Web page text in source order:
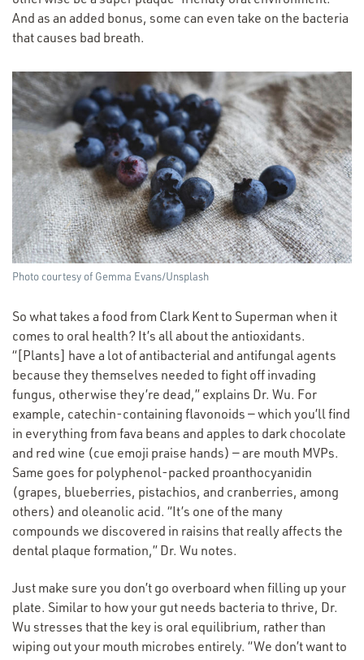
And as an added bonus, some can even take on the bacteria
that causes bad breath.
Photo courtesy of Gemma Evans/​Unsplash
So what takes a food from Clark Kent to Superman when it
comes to oral health? It’s all about the antioxidants.
“[Plants] have a lot of antibacterial and antifungal agents
because they themselves needed to fight off invading
fungus, otherwise they’re dead,” explains Dr. Wu. For
example, catechin-containing flavonoids — which you’ll find
in everything from fava beans and apples to dark chocolate
and red wine (cue emoji praise hands) — are mouth MVPs.
Same goes for polyphenol-packed proanthocyanidin
(grapes, blueberries, pistachios, and cranberries, among
others) and oleanolic acid. “It’s one of the many
compounds we discovered in raisins that really affects the
dental plaque formation,” Dr. Wu notes.
Just make sure you don’t go overboard when filling up your
plate. Similar to how your gut needs bacteria to thrive, Dr.
Wu stresses that the key is oral equilibrium, rather than
wiping out your mouth microbes entirely. “We don’t want to